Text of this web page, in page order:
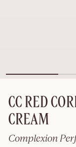
CC RED
CREAM
Complexion